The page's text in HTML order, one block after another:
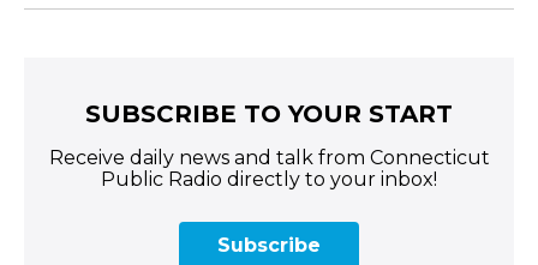
SUBSCRIBE TO YOUR START
Receive daily news and talk from Connecticut
Public Radio directly to your inbox!
Subscribe